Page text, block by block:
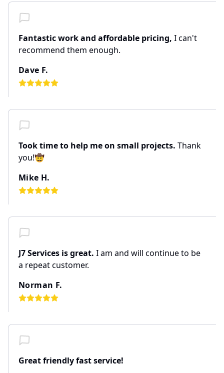
Fantastic work and affordable pricing, I can't
recommend them enough.
Dave F.
Took time to help me on small projects. Thank
you!🤠
Mike H.
J7 Services is great. I am and will continue to be
a repeat customer.
Norman F.
Great friendly fast service!